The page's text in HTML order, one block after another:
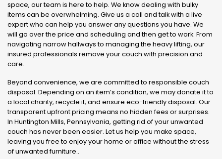
space, our team is here to help. We know dealing with bulky
items can be overwhelming. Give us a call and talk with a live
expert who can help you answer any questions you have. We
will go over the price and scheduling and then get to work. From
navigating narrow hallways to managing the heavy lifting, our
insured professionals remove your couch with precision and
care.
Beyond convenience, we are committed to responsible couch
disposal. Depending on an item’s condition, we may donate it to
a local charity, recycle it, and ensure eco-friendly disposal. Our
transparent upfront pricing means no hidden fees or surprises.
In Huntington Mills, Pennsylvania, getting rid of your unwanted
couch has never been easier. Let us help you make space,
leaving you free to enjoy your home or office without the stress
of unwanted furniture..